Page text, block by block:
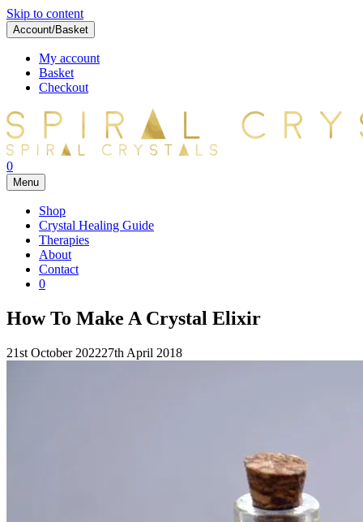
Skip to content
Account/Basket
My account
Basket
Checkout
0
Menu
Shop
Crystal Healing Guide
Therapies
About
Contact
0
How To Make A Crystal Elixir
21st October 202227th April 2018